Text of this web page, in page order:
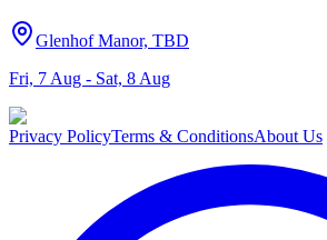
Glenhof Manor, TBD
Fri, 7 Aug - Sat, 8 Aug
Privacy PolicyTerms & ConditionsAbout Us